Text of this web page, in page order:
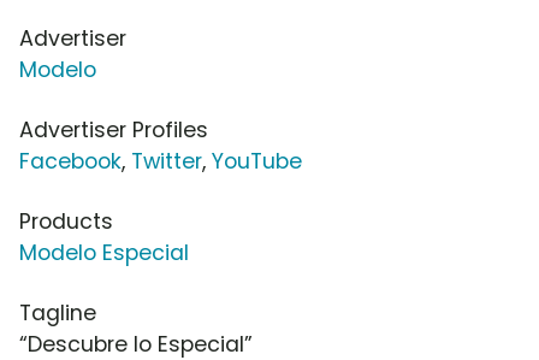
Advertiser
Modelo
Advertiser Profiles
Facebook, Twitter, YouTube
Products
Modelo Especial
Tagline
“Descubre lo Especial”